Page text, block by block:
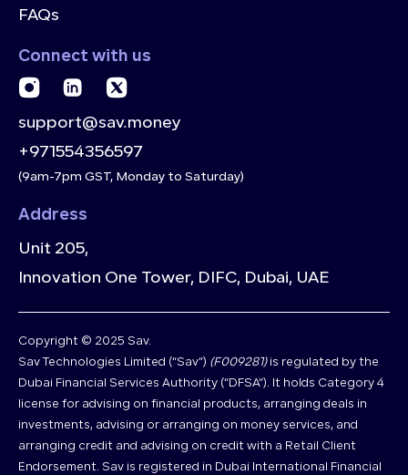
FAQs
Connect with us
support@sav.money
+971554356597
(9am-7pm GST, Monday to Saturday)
Address
Unit 205,
Innovation One Tower, DIFC, Dubai, UAE
Copyright © 2025 Sav.
Sav Technologies Limited (“Sav”) (F009281)is regulated by the
Dubai Financial Services Authority (“DFSA”). It holds Category 4
license for advising on financial products, arranging deals in
investments, advising or arranging on money services, and
arranging credit and advising on credit with a Retail Client
Endorsement. Sav is registered in Dubai International Financial